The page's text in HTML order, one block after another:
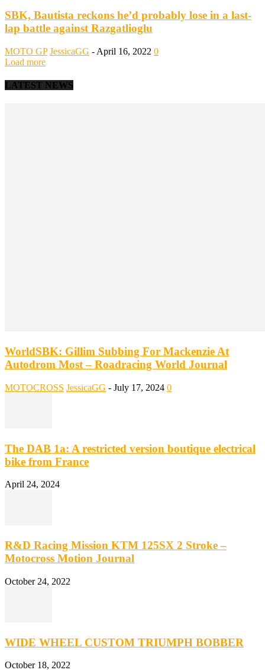
SBK, Bautista reckons he’d probably lose in a last-
lap battle against Razgatlioglu
MOTO GP JessicaGG - April 16, 2022 0
Load more
LATEST NEWS
WorldSBK: Gillim Subbing For Mackenzie At
Autodrom Most – Roadracing World Journal
MOTOCROSS JessicaGG - July 17, 2024 0
The DAB 1a: A restricted version boutique electrical
bike from France
April 24, 2024
R&D Racing Mission KTM 125SX 2 Stroke –
Motocross Motion Journal
October 24, 2022
WIDE WHEEL CUSTOM TRIUMPH BOBBER
October 18, 2022